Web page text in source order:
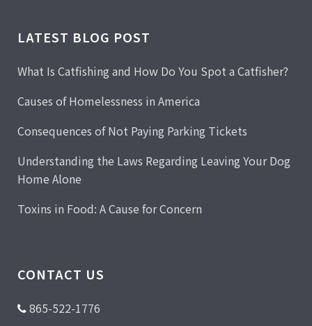
LATEST BLOG POST
What Is Catfishing and How Do You Spot a Catfisher?
Causes of Homelessness in America
Consequences of Not Paying Parking Tickets
Understanding the Laws Regarding Leaving Your Dog
Home Alone
Toxins in Food: A Cause for Concern
CONTACT US
865-522-1776